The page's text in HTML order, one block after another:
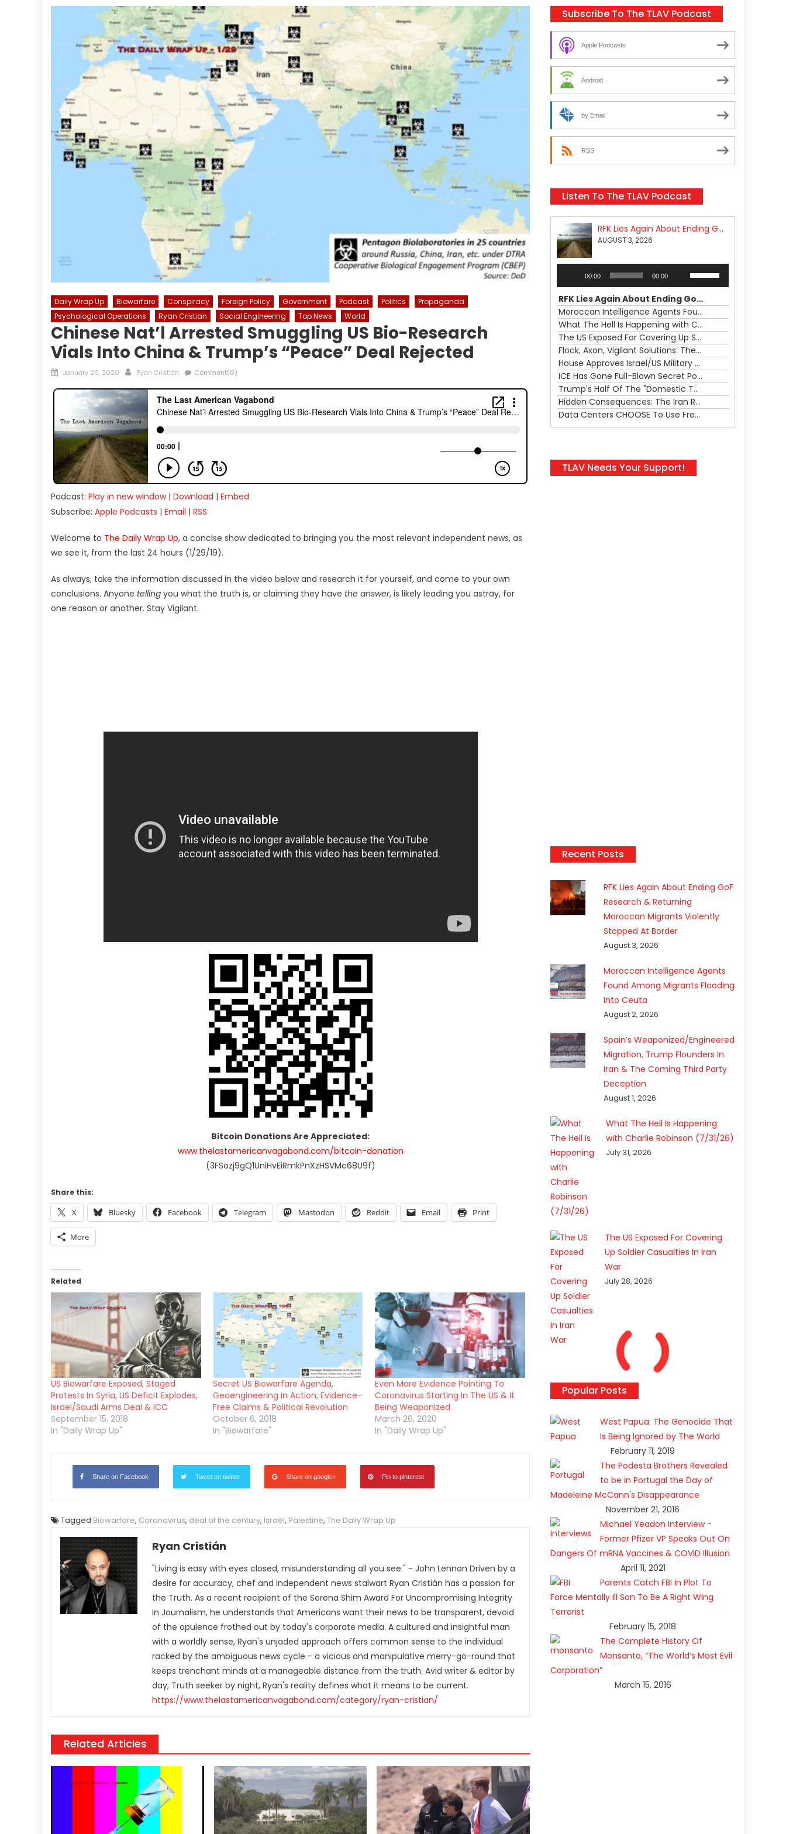
Daily Wrap Up Biowarfare Conspiracy Foreign Policy Government Podcast Politics
Propaganda
Psychological Operations
Ryan Cristian Social Engineering Top News World
Chinese Nat’l Arrested Smuggling US Bio-Research
Vials Into China & Trump’s “Peace” Deal Rejected
Posted
January 29, 2020 Author
Ryan Cristián Comment(0)
Podcast: Play in new window| Download | Embed
Subscribe: Apple Podcasts | Email | RSS
Welcome to The Daily Wrap Up, a concise show dedicated to bringing you the most relevant independent news, as
we see it, from the last 24 hours (1/29/19).
As always, take the information discussed in the video below and research it for yourself, and come to your own
conclusions. Anyone telling you what the truth is, or claiming they have the answer, is likely leading you astray, for
one reason or another. Stay Vigilant.
Bitcoin Donations Are Appreciated:
www.thelastamericanvagabond.com/bitcoin-donation
(3FSozj9gQ1UniHvEiRmkPnXzHSVMc68U9f)
Share this:
X Bluesky Facebook Telegram Mastodon Reddit Email Print
More
Related
US Biowarfare Exposed, Staged
Protests In Syria, US Deficit Explodes,
Israel/Saudi Arms Deal & ICC
September 15, 2018
In "Daily Wrap Up"
Secret US Biowarfare Agenda,
Geoengineering In Action, Evidence-
Free Claims & Political Revolution
October 6, 2018
In "Biowarfare"
Even More Evidence Pointing To
Coronavirus Starting In The US & It
Being Weaponized
March 26, 2020
In "Daily Wrap Up"
Share on Facebook Tweet on twitter Share on google+ Pin to pinterest
Tagged Biowarfare, Coronavirus, deal of the century, Israel, Palestine, The Daily Wrap Up
Ryan Cristián
"Living is easy with eyes closed, misunderstanding all you see." - John Lennon Driven by a
desire for accuracy, chef and independent news stalwart Ryan Cristián has a passion for
the Truth. As a recent recipient of the Serena Shim Award For Uncompromising Integrity
In Journalism, he understands that Americans want their news to be transparent, devoid
of the opulence frothed out by today's corporate media. A cultured and insightful man
with a worldly sense, Ryan's unjaded approach offers common sense to the individual
racked by the ambiguous news cycle - a vicious and manipulative merry-go-round that
keeps trenchant minds at a manageable distance from the truth. Avid writer & editor by
day, Truth seeker by night, Ryan's reality defines what it means to be current.
https://www.thelastamericanvagabond.com/category/ryan-cristian/
Related Articles
Subscribe To The TLAV Podcast
Apple Podcasts
Android
by Email
RSS
Listen To The TLAV Podcast
RFK Lies Again About Ending GoF Research & Returning Moroccan Migrants Violently Stopped At Border
AUGUST 3, 2026
00:00 00:00
keys
to
increase
or
decrease
volume.
RFK Lies Again About Ending GoF Research & Returning Moroccan Migrants Violently Stopped At Border
Moroccan Intelligence Agents Found Among Migrants Flooding Into Ceuta
What The Hell Is Happening with Charlie Robinson (7/31/26)
The US Exposed For Covering Up Soldier Casualties In Iran War
Flock, Axon, Vigilant Solutions: The Real Psyop Is Dividing Us into Allowing Any of Them
House Approves Israel/US Military Merger, Major US War Crimes In Iran & Trump's New Gain-Of-Function
ICE Has Gone Full-Blown Secret Police & The Axon/Flock Bait-and-Switch
Trump's Half Of The "Domestic Terrorism" Psyop Underway & ICE Lawlessness Is Just The Beginning
Hidden Consequences: The Iran Regional War Is About More Than Just Oil
Data Centers CHOOSE To Use Fresh Water, Trump's Bumbling Iran War & The Impending Israeli False Flag
TLAV Needs Your Support!
Recent Posts
RFK Lies Again About Ending GoF
Research & Returning
Moroccan Migrants Violently
Stopped At Border
August 3, 2026
Moroccan Intelligence Agents
Found Among Migrants Flooding
Into Ceuta
August 2, 2026
Spain’s Weaponized/Engineered
Migration, Trump Flounders In
Iran & The Coming Third Party
Deception
August 1, 2026
What The Hell Is Happening
with Charlie Robinson (7/31/26)
July 31, 2026
The US Exposed For Covering
Up Soldier Casualties In Iran
War
July 28, 2026
Popular Posts
West Papua: The Genocide That
Is Being Ignored by The World
February 11, 2019
The Podesta Brothers Revealed
to be in Portugal the Day of
Madeleine McCann's Disappearance
November 21, 2016
Michael Yeadon Interview -
Former Pfizer VP Speaks Out On
Dangers Of mRNA Vaccines & COVID Illusion
April 11, 2021
Parents Catch FBI In Plot To
Force Mentally Ill Son To Be A Right Wing
Terrorist
February 15, 2018
The Complete History Of
Monsanto, “The World’s Most Evil
Corporation”
March 15, 2016